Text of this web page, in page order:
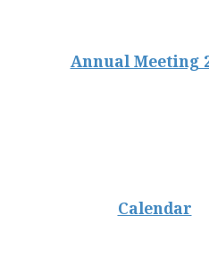
Annual Meeting
Calendar